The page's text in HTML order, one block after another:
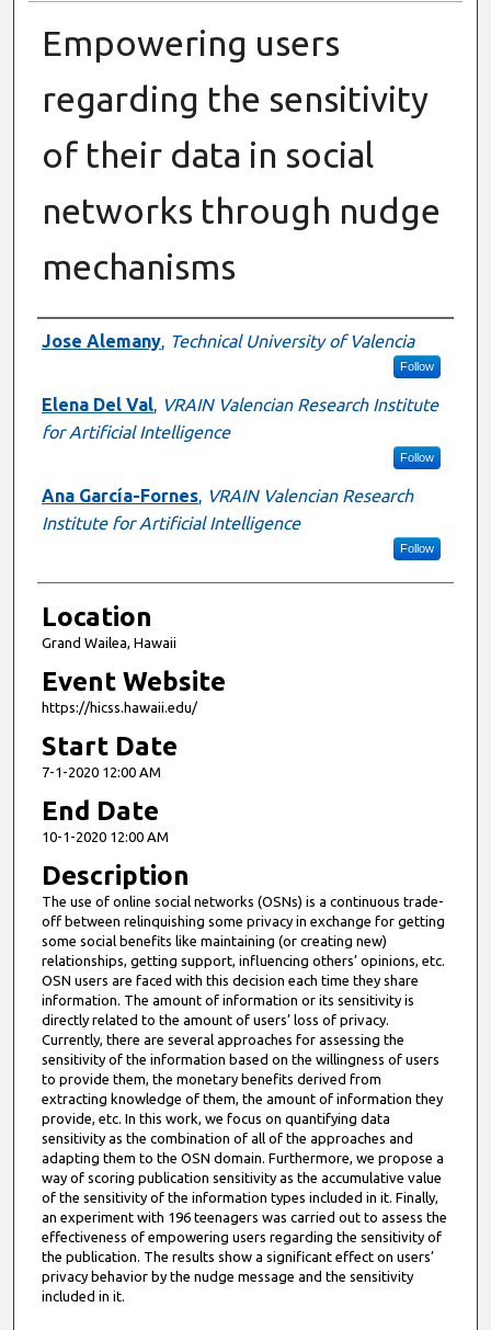
Empowering users
regarding the sensitivity
of their data in social
networks through nudge
mechanisms
Presenter Information
Jose Alemany, Technical University of Valencia
Follow
Elena Del Val, VRAIN Valencian Research Institute
for Artificial Intelligence
Follow
Ana García-Fornes, VRAIN Valencian Research
Institute for Artificial Intelligence
Follow
Location
Grand Wailea, Hawaii
Event Website
https://hicss.hawaii.edu/
Start Date
7-1-2020 12:00 AM
End Date
10-1-2020 12:00 AM
Description
The use of online social networks (OSNs) is a continuous trade-
off between relinquishing some privacy in exchange for getting
some social benefits like maintaining (or creating new)
relationships, getting support, influencing others’ opinions, etc.
OSN users are faced with this decision each time they share
information. The amount of information or its sensitivity is
directly related to the amount of users’ loss of privacy.
Currently, there are several approaches for assessing the
sensitivity of the information based on the willingness of users
to provide them, the monetary benefits derived from
extracting knowledge of them, the amount of information they
provide, etc. In this work, we focus on quantifying data
sensitivity as the combination of all of the approaches and
adapting them to the OSN domain. Furthermore, we propose a
way of scoring publication sensitivity as the accumulative value
of the sensitivity of the information types included in it. Finally,
an experiment with 196 teenagers was carried out to assess the
effectiveness of empowering users regarding the sensitivity of
the publication. The results show a significant effect on users’
privacy behavior by the nudge message and the sensitivity
included in it.